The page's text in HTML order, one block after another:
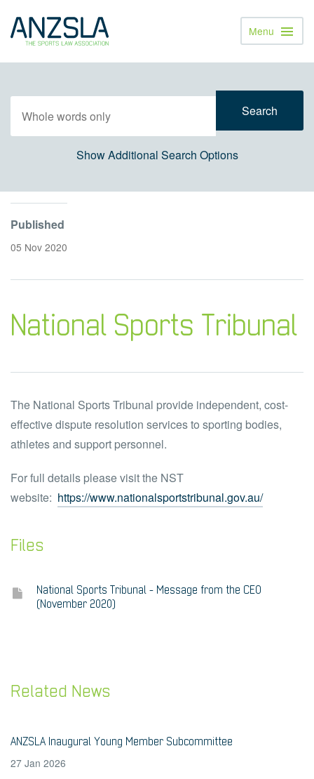
Menu
Show Additional Search Options
Published
05 Nov 2020
National Sports Tribunal
The National Sports Tribunal provide independent, cost-
effective dispute resolution services to sporting bodies,
athletes and support personnel.
For full details please visit the NST
website: https://www.nationalsportstribunal.gov.au/
Files
National Sports Tribunal - Message from the CEO
(November 2020)
Related News
ANZSLA Inaugural Young Member Subcommittee
27 Jan 2026